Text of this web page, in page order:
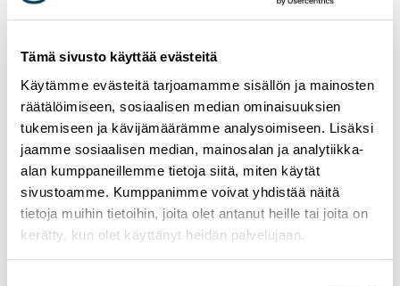
Tämä sivusto käyttää evästeitä
Käytämme evästeitä tarjoamamme sisällön ja mainosten
räätälöimiseen, sosiaalisen median ominaisuuksien
tukemiseen ja kävijämäärämme analysoimiseen. Lisäksi
jaamme sosiaalisen median, mainosalan ja analytiikka-
alan kumppaneillemme tietoja siitä, miten käytät
sivustoamme. Kumppanimme voivat yhdistää näitä
tietoja muihin tietoihin, joita olet antanut heille tai joita on
kerätty, kun olet käyttänyt heidän palvelujaan.